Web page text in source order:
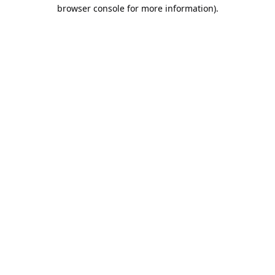
browser console for more information).